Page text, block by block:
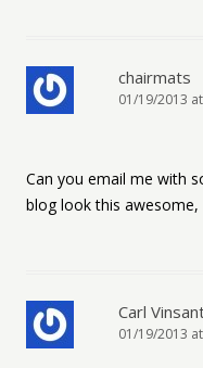
chairmats
01/19/2013
Can you email me with
blog look this
Carl
01/19/2013